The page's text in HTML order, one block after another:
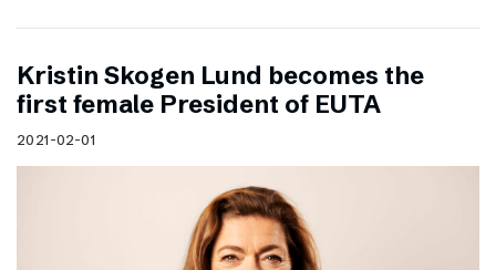
Kristin Skogen Lund becomes the
first female President of EUTA
2021-02-01